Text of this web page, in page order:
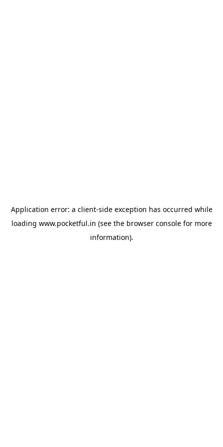
Application error: a client-side exception has occurred while
loading www.pocketful.in (see the browser consolefor more
information).